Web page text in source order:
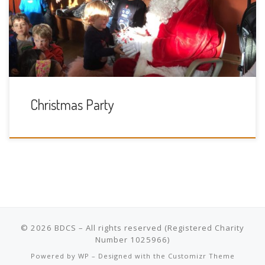
had a lovely shared lunch, giving everyone a chance to
chat, catching up with old friends and […]
Christmas Party
© 2026 BDCS – All rights reserved
Powered by WP – Designed with the Customizr Theme